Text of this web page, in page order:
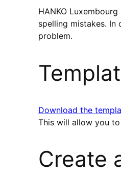
HANKO
spelling mistakes.
problem.
Download the
This will allow you
Create